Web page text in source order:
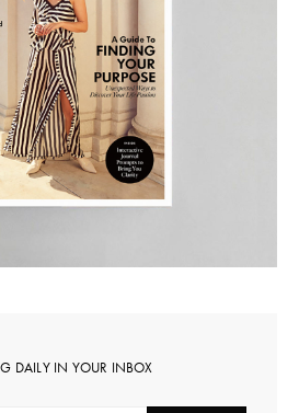
DAILY IN YOUR INBOX